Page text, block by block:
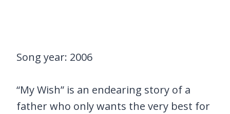
Song year: 2006
“My Wish” is an endearing story of a
father who only wants the very best for